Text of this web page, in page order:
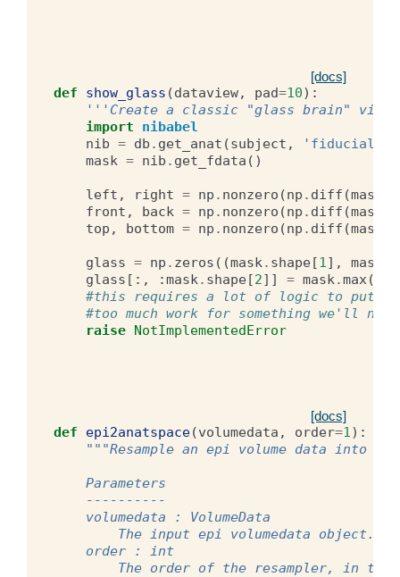
[docs]
def show_glass (dataview, pad=10):
'''Create a classic "glass brain"
import
nibabel
nib = db . get_anat (subject , 'fiducial'
mask = nib . get_fdata ()
left , right = np . nonzero (np . diff (mask
front , back = np . nonzero (np . diff (mask
top , bottom = np . nonzero (np . diff (mask
glass = np . zeros ((mask. shape[1], mask
glass [:, :mask. shape[2]] = mask.max(
#this requires a lot of logic to put
#too much work for something we'll
raise NotImplementedError
[docs]
def epi2anatspace(volumedata , order=1):
"""Resample an epi volume data into
    Parameters
    ----------
    volumedata : VolumeData
        The input epi volumedata object.
    order : int
The order of the resampler, in